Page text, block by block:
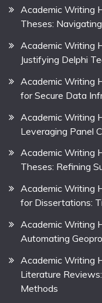
Academic Writing
Theses:
Academic Writing
Justifying Delphi
Academic Writing
for Secure Data
Academic Writing
Leveraging Panel
Academic Writing
Theses: Refining
Academic Writing
for Dissertations:
Academic Writing
Automating
Academic Writing
Literature
Methods